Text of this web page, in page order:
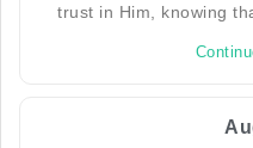
trust in Him, knowing